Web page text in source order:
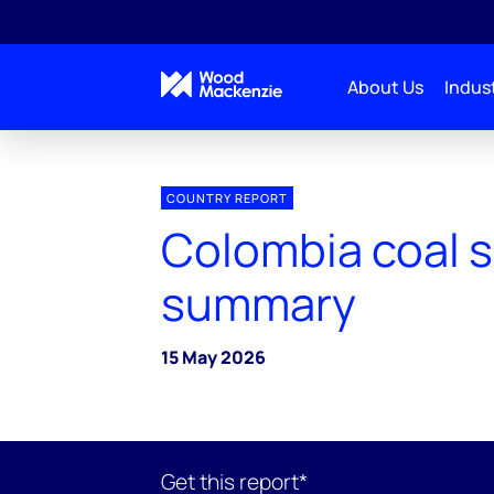
About Us
COUNTRY REPORT
Colombia coal
summary
15 May 2026
Get this report*